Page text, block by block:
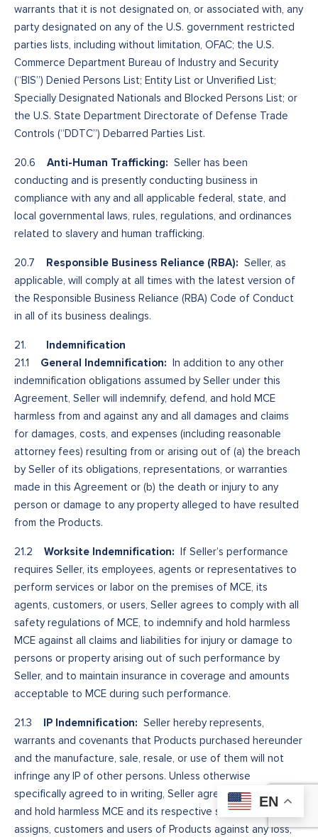
warrants that it is not designated on, or associated with, any
party designated on any of the U.S. government restricted
parties lists, including without limitation, OFAC; the U.S.
Commerce Department Bureau of Industry and Security
(“BIS”) Denied Persons List; Entity List or Unverified List;
Specially Designated Nationals and Blocked Persons List; or
the U.S. State Department Directorate of Defense Trade
Controls (“DDTC”) Debarred Parties List.
20.6 Anti-Human Trafficking: Seller has been
conducting and is presently conducting business in
compliance with any and all applicable federal, state, and
local governmental laws, rules, regulations, and ordinances
related to slavery and human trafficking.
20.7 Responsible Business Reliance (RBA): Seller, as
applicable, will comply at all times with the latest version of
the Responsible Business Reliance (RBA) Code of Conduct
in all of its business dealings.
21. Indemnification
21.1 General Indemnification: In addition to any other
indemnification obligations assumed by Seller under this
Agreement, Seller will indemnify, defend, and hold MCE
harmless from and against any and all damages and claims
for damages, costs, and expenses (including reasonable
attorney fees) resulting from or arising out of (a) the breach
by Seller of its obligations, representations, or warranties
made in this Agreement or (b) the death or injury to any
person or damage to any property alleged to have resulted
from the Products.
21.2 Worksite Indemnification: If Seller’s performance
requires Seller, its employees, agents or representatives to
perform services or labor on the premises of MCE, its
agents, customers, or users, Seller agrees to comply with all
safety regulations of MCE, to indemnify and hold harmless
MCE against all claims and liabilities for injury or damage to
persons or property arising out of such performance by
Seller, and to maintain insurance in coverage and amounts
acceptable to MCE during such performance.
21.3 IP Indemnification: Seller hereby represents,
warrants and covenants that Products purchased hereunder
and the manufacture, sale, resale, or use of them will not
infringe any IP of other persons. Unless otherwise
specifically agreed to in writing, Seller agrees to indemnify
and hold harmless MCE and its respective successors,
assigns, customers and users of Products against any loss,
EN